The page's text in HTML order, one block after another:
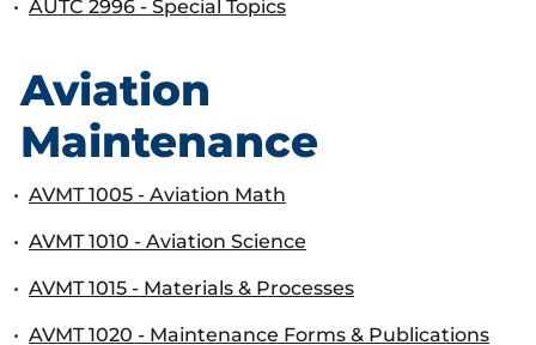
• AUTC 2996 - Special Topics
Aviation
Maintenance
• AVMT 1005 - Aviation Math
• AVMT 1010 - Aviation Science
• AVMT 1015 - Materials & Processes
• AVMT 1020 - Maintenance Forms & Publications